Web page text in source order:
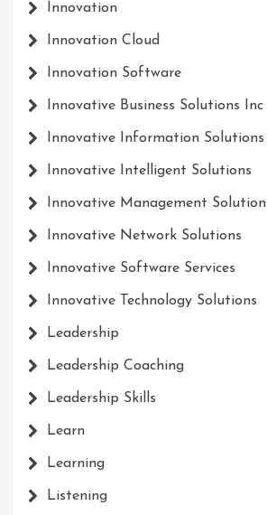
Innovation
Innovation Cloud
Innovation Software
Innovative Business Solutions Inc
Innovative Information Solutions
Innovative Intelligent Solutions
Innovative Management Solution
Innovative Network Solutions
Innovative Software Services
Innovative Technology Solutions
Leadership
Leadership Coaching
Leadership Skills
Learn
Learning
Listening